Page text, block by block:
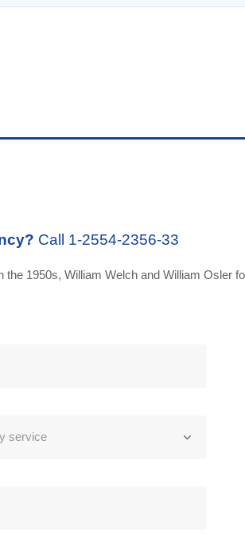
Call 1-2554-2356-33
1950s, William Welch and William Osler